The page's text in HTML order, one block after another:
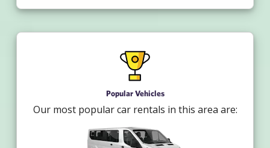
Popular Vehicles
Our most popular car rentals in this area are: